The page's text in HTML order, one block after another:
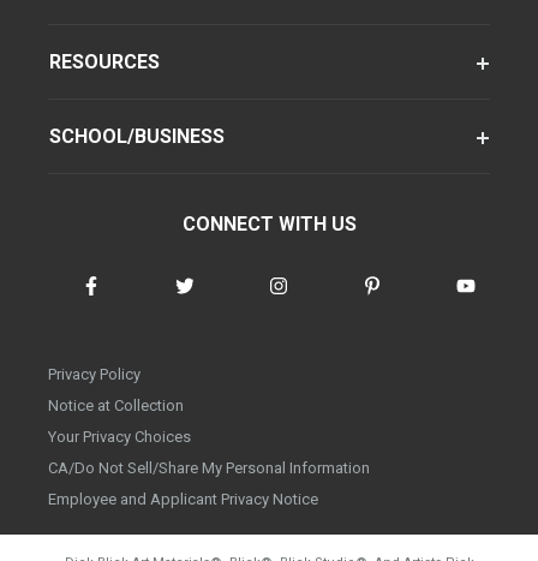
RESOURCES
SCHOOL/BUSINESS
CONNECT WITH US
Privacy Policy
Notice at Collection
Your Privacy Choices
CA/Do Not Sell/Share My Personal Information
Employee and Applicant Privacy Notice